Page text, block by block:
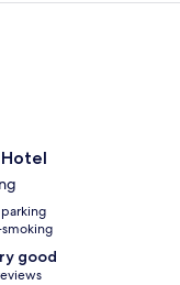
good